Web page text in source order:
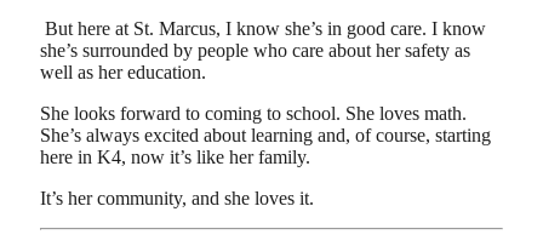
But here at St. Marcus, I know she’s in good care. I know
she’s surrounded by people who care about her safety as
well as her education.
She looks forward to coming to school. She loves math.
She’s always excited about learning and, of course, starting
here in K4, now it’s like her family.
It’s her community, and she loves it.